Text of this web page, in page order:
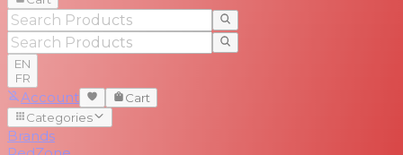
EN
FR
Account
Cart
Categories
Brands